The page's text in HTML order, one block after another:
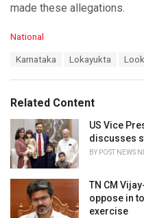
made these allegations.
C
o
e
s
National
:
Karnataka Lokayukta
Related Content
US Vice
discusses
BY POST NEWS
TN CM
oppose in
exercise